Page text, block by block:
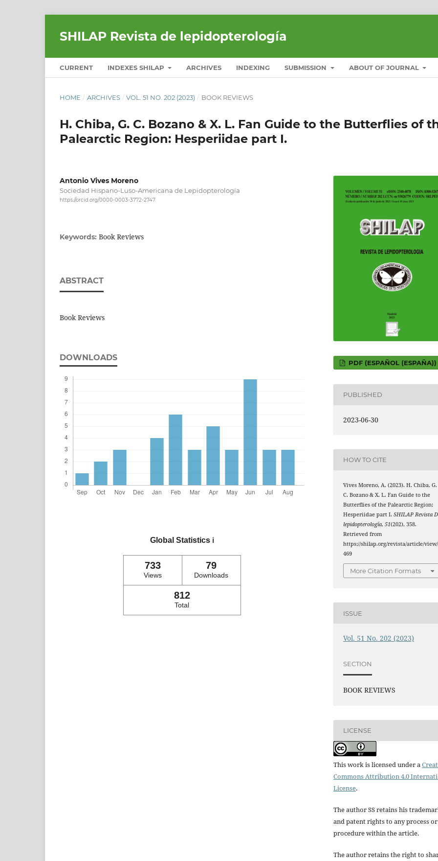
SHILAP Revista de lepidopterología
CURRENT INDEXES SHILAP ARCHIVES INDEXING SUBMISSION ABOUT OF JOURNAL
HOME / ARCHIVES / VOL. 51 NO. 202 (2023) / BOOK REVIEWS
H. Chiba, G. C. Bozano & X. L. Fan Guide to the Butterflies of
Palearctic Region: Hesperiidae part I.
Antonio Vives Moreno
Sociedad Hispano-Luso-Americana de Lepidopterología
https://orcid.org/0000-0003-3772-2747
Keywords: Book Reviews
ABSTRACT
Book Reviews
DOWNLOADS
Global Statistics ℹ️
733
Views
79
Downloads
812
Total
PDF (ESPAÑOL (ESPAÑA))
PUBLISHED
2023-06-30
HOW TO CITE
Vives Moreno, A. (2023). H. Chiba, G.
C. Bozano & X. L. Fan Guide to the
Butterflies of the Palearctic Region:
Hesperiidae part I.SHILAP Revista
lepidopterología,51(202), 358.
Retrieved from
https://shilap.org/revista/article/view/
469
More Citation Formats
ISSUE
Vol. 51 No. 202 (2023)
SECTION
BOOK REVIEWS
LICENSE
This work is licensed under a
Commons Attribution 4.0
License.
The author SS retains his
and patent rights to any process or
procedure within the article.
The author retains the right to